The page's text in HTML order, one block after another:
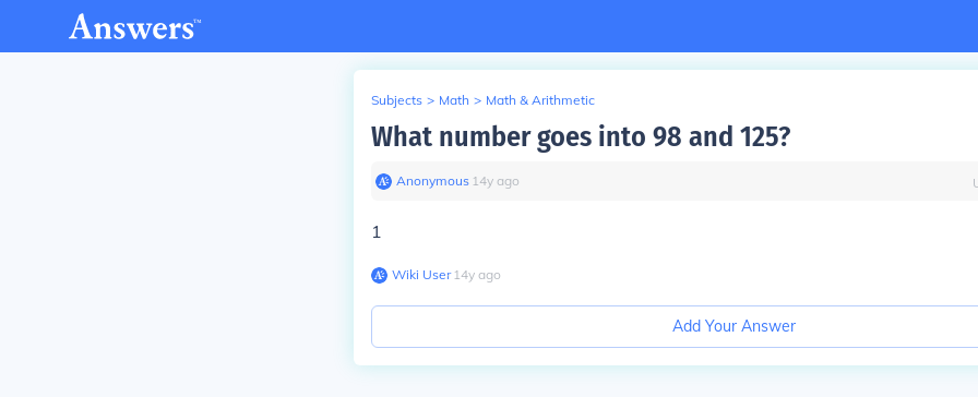
Subjects > Math > Math & Arithmetic
What number goes into 98 and 125?
Anonymous∙ 14y ago
1
Wiki User∙14y ago
Add Your Answer